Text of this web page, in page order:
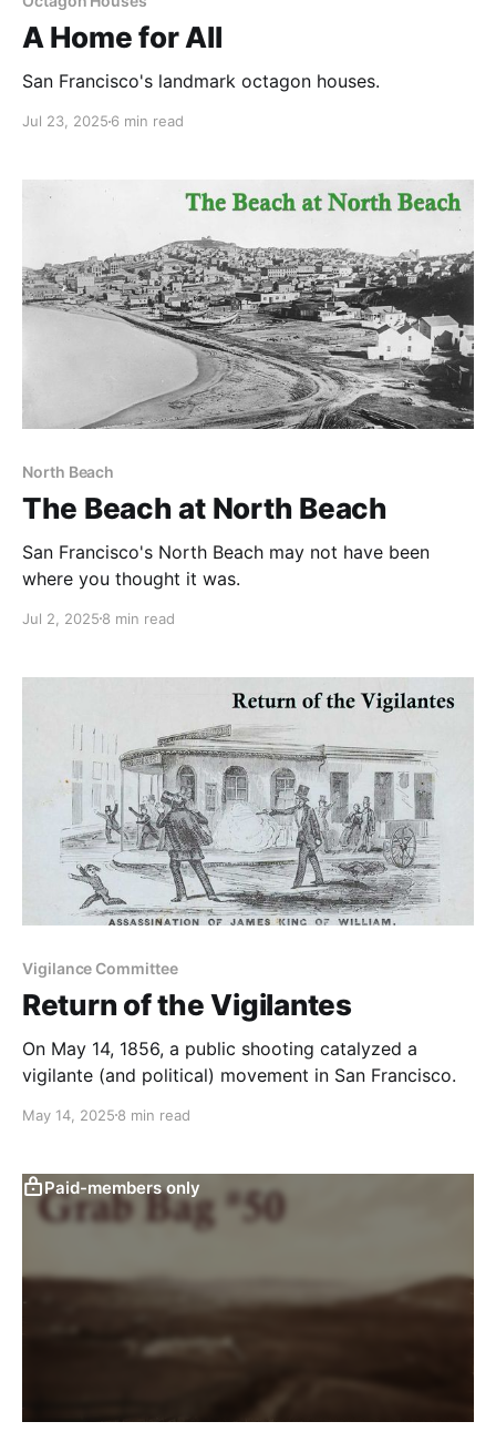
A Home for All
San Francisco's landmark octagon houses.
Jul 23, 2025 6 min read
North Beach
The Beach at North Beach
San Francisco's North Beach may not have been
where you thought it was.
Jul 2, 2025 8 min read
Vigilance Committee
Return of the Vigilantes
On May 14, 1856, a public shooting catalyzed a
vigilante (and political) movement in San Francisco.
May 14, 2025 8 min read
Paid-members only